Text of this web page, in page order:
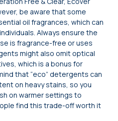
be aware that some
oil fragrances, which can
Always ensure the
is fragrance-free or uses
might also omit optical
which is a bonus for
that “eco” detergents can
on heavy stains, so you
on warmer settings to
find this trade-off worth it